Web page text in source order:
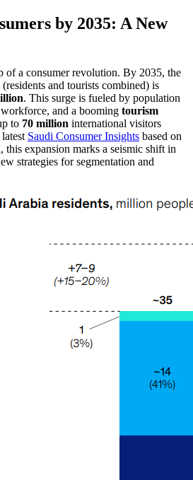
by 2035: A New
of a consumer revolution. By 2035, the
and tourists combined) is
. This surge is fueled by population
and a booming tourism
to 70 million international visitors
Saudi Consumer Insights based on
this expansion marks a seismic shift in
strategies for segmentation and